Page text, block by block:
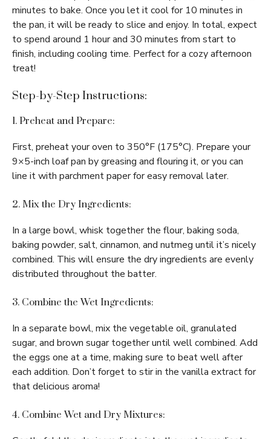
minutes to bake. Once you let it cool for 10 minutes in
the pan, it will be ready to slice and enjoy. In total, expect
to spend around 1 hour and 30 minutes from start to
finish, including cooling time. Perfect for a cozy afternoon
treat!
Step-by-Step Instructions:
1. Preheat and Prepare:
First, preheat your oven to 350°F (175°C). Prepare your
9×5-inch loaf pan by greasing and flouring it, or you can
line it with parchment paper for easy removal later.
2. Mix the Dry Ingredients:
In a large bowl, whisk together the flour, baking soda,
baking powder, salt, cinnamon, and nutmeg until it’s nicely
combined. This will ensure the dry ingredients are evenly
distributed throughout the batter.
3. Combine the Wet Ingredients:
In a separate bowl, mix the vegetable oil, granulated
sugar, and brown sugar together until well combined. Add
the eggs one at a time, making sure to beat well after
each addition. Don’t forget to stir in the vanilla extract for
that delicious aroma!
4. Combine Wet and Dry Mixtures: